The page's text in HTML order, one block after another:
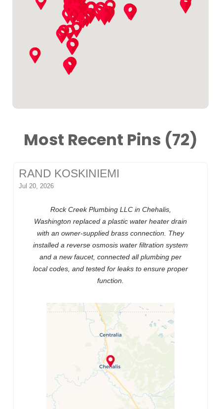
Most Recent Pins (72)
RAND KOSKINIEMI
Jul 20, 2026
Rock Creek Plumbing LLC in Chehalis,
Washington replaced a plastic water heater drain
with an owner-supplied brass connection. They
installed a reverse osmosis water filtration system
and a new faucet, connected all plumbing per
local codes, and tested for leaks to ensure proper
function.